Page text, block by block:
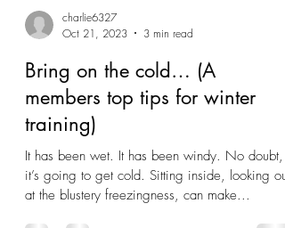
charlie6327
Oct 21, 2023
3 min read
Bring on the cold… (A
members top tips for winter
training)
It has been wet. It has been windy. No doubt,
it’s going to get cold. Sitting inside, looking out